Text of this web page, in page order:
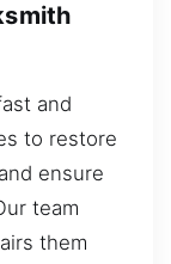
and
to restore
ensure
team
them